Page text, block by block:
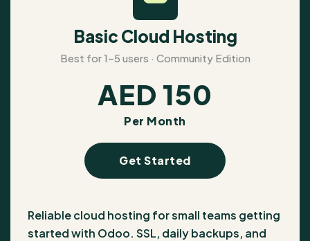
Basic Cloud Hosting
Best for 1–5 users · Community Edition
AED 150
Per Month
Get Started
Reliable cloud hosting for small teams getting
started with Odoo. SSL, daily backups, and